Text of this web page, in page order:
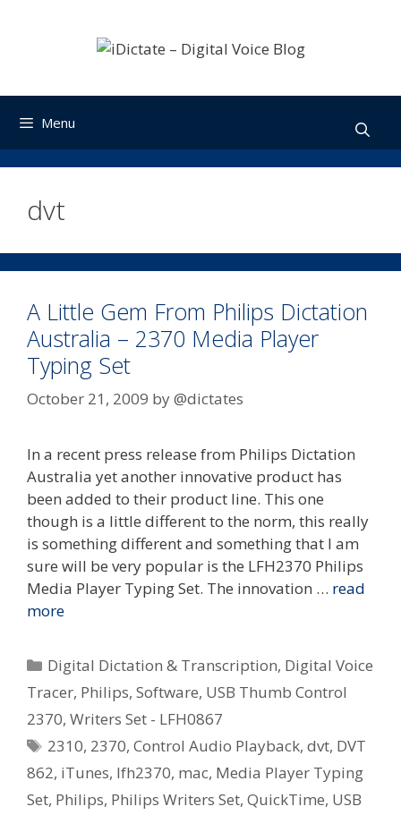
Menu
dvt
A Little Gem From Philips Dictation
Australia – 2370 Media Player
Typing Set
October 21, 2009 by@dictates
In a recent press release from Philips Dictation
Australia yet another innovative product has
been added to their product line. This one
though is a little different to the norm, this really
is something different and something that I am
sure will be very popular is the LFH2370 Philips
Media Player Typing Set. The innovation … read
more
Categories
Digital Dictation & Transcription, Digital Voice
Tracer, Philips, Software, USB Thumb Control
2370, Writers Set - LFH0867
Tags
2310, 2370,Control Audio Playback,dvt, DVT
862, iTunes, lfh2370, mac, Media Player Typing
Set, Philips, Philips Writers Set, QuickTime, USB